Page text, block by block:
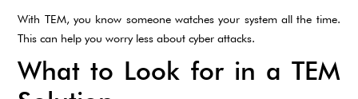
With TEM, you know someone watches your system all the time.
This can help you worry less about cyber attacks.
What to Look for in a TEM